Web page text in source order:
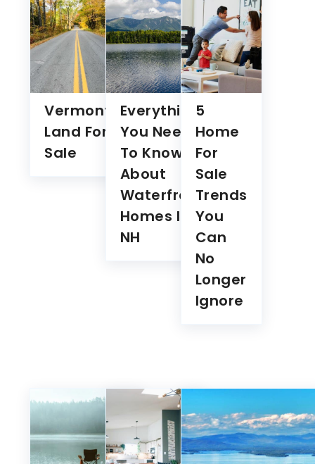
Customise Reject All Accept All
Vermont
Land For
Sale
Everything
You Need
To Know
About
Waterfront
Homes In
NH
5
Home
For
Sale
Trends
You
Can
No
Longer
Ignore